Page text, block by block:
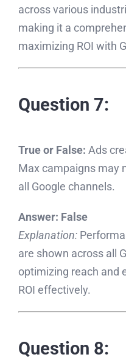
across various
making it a
maximizing ROI with
Question 7:
True or False: Ads
Max campaigns may
all Google channels.
Answer: False
Explanation:
are shown across all
optimizing reach and
ROI effectively.
Question 8: